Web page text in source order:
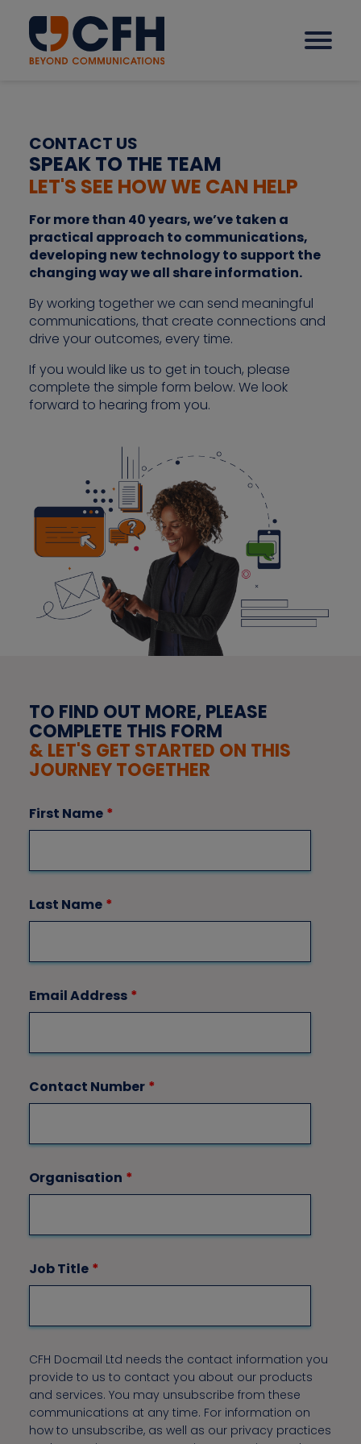
How we help our clients
Solutions
Sectors
Why CFH?
Insights
CONTACT US
SPEAK TO THE TEAM
LET'S SEE HOW WE CAN HELP
For more than 40 years, we’ve taken a
practical approach to communications,
developing new technology to support the
changing way we all share information.
By working together we can send meaningful
communications, that create connections and
drive your outcomes, every time.
If you would like us to get in touch, please
complete the simple form below. We look
forward to hearing from you.
TO FIND OUT MORE, PLEASE
COMPLETE THIS FORM
& LET'S GET STARTED ON THIS
JOURNEY TOGETHER
First Name *
Last Name *
Email Address *
Contact Number *
Organisation *
Job Title *
CFH Docmail Ltd needs the contact information you
provide to us to contact you about our products
and services. You may unsubscribe from these
communications at any time. For information on
how to unsubscribe, as well as our privacy practices